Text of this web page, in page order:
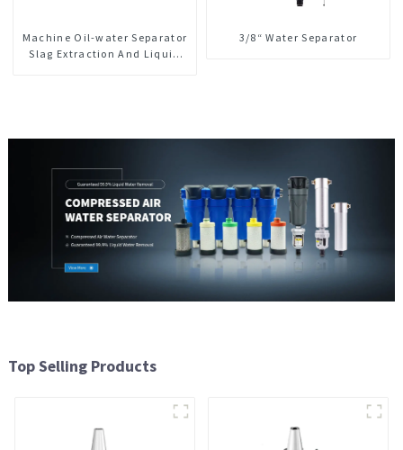
Machine Oil-water Separator
Slag Extraction And Liquid
3/8“ Water Separator
Top Selling Products